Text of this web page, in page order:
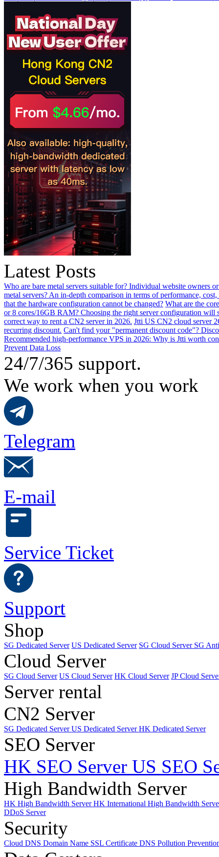
Latest Posts
Who are bare metal servers suitable for? Individual website owners
metal servers? An in-depth comparison in terms of performance, cost,
that the hardware configuration cannot be changed? What are the
or 8 cores/16GB RAM? Choosing the right server configuration will
correct way to rent a CN2 server in 2026. Jtti US CN2 cloud server
recurring discount. Can't find your "permanent discount code"?
Recommended high-performance VPS in 2026: Why is Jtti worth
Prevent Data Loss
24/7/365 support.
We work when you work
Telegram
E-mail
Service Ticket
Support
Shop
SG Dedicated Server US Dedicated Server SG Cloud Server SG
Cloud Server
SG Cloud Server US Cloud Server HK Cloud Server JP Cloud
Server rental
CN2 Server
SG Dedicated ServerUS Dedicated ServerHK Dedicated Server
SEO Server
HK SEO Server US SEO
High Bandwidth Server
HK High Bandwidth ServerHK International High Bandwidth
DDoS Server
Security
Cloud DNS Domain Name SSL Certificate DNS Pollution